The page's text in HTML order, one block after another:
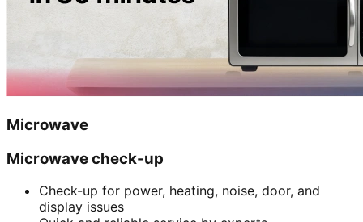
Microwave
Microwave check-up
Check-up for power, heating, noise, door, and
display issues